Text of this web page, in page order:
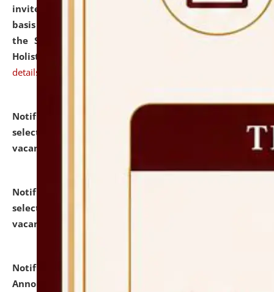
invites applications for engagement on a contractual
basis under the DPIIT-IPR Chair, established under
the Scheme for Pedagogy & Research in IPRs for
Holistic Education & Academia (SPRIHA).
details
Notification dated: July 24, 2026,
selected for admission to the P.G. Course against
vacant seats.
Notification dated: July 23, 2026,
selected for admission to the U.G. Course against
vacant seats.
Notification dated: July 21, 2026,
Announcement for Students Admitted to One Year